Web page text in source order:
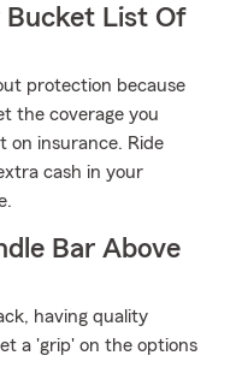
Bucket List Of
protection because
the coverage you
on insurance. Ride
cash in your
Bar Above
having quality
a 'grip' on the options